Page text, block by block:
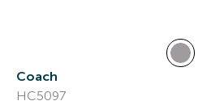
Coach
HC5097